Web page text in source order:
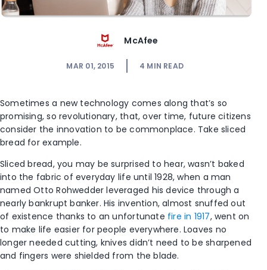
McAfee
MAR 01, 2015 4 MIN READ
Sometimes a new technology comes along that’s so
promising, so revolutionary, that, over time, future citizens
consider the innovation to be commonplace. Take sliced
bread for example.
Sliced bread, you may be surprised to hear, wasn’t baked
into the fabric of everyday life until 1928, when a man
named Otto Rohwedder leveraged his device through a
nearly bankrupt banker. His invention, almost snuffed out
of existence thanks to an unfortunate fire in 1917, went on
to make life easier for people everywhere. Loaves no
longer needed cutting, knives didn’t need to be sharpened
and fingers were shielded from the blade.